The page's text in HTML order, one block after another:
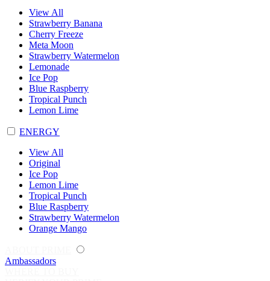
View All
Strawberry Banana
Cherry Freeze
Meta Moon
Strawberry Watermelon
Lemonade
Ice Pop
Blue Raspberry
Tropical Punch
Lemon Lime
ENERGY
View All
Original
Ice Pop
Lemon Lime
Tropical Punch
Blue Raspberry
Strawberry Watermelon
Orange Mango
Ambassadors